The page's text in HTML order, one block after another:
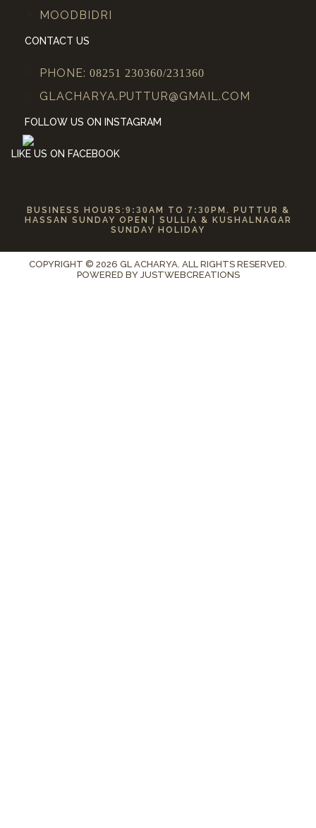
MOODBIDRI
CONTACT US
PHONE: 08251 230360/231360
GLACHARYA.PUTTUR@GMAIL.COM
FOLLOW US ON INSTAGRAM
LIKE US ON FACEBOOK
BUSINESS HOURS: 9:30 AM TO 7:30 PM. PUTTUR &
HASSAN SUNDAY OPEN | SULLIA & KUSHALNAGAR
SUNDAY HOLIDAY
COPYRIGHT © 2026 GL ACHARYA. ALL RIGHTS RESERVED.
POWERED BY JUSTWEBCREATIONS